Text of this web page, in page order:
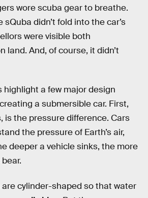
wore scuba gear to breathe.
didn’t fold into the car’s
were visible both
land. And, of course, it didn’t
highlight a few major design
a submersible car. First,
is the pressure difference. Cars
the pressure of Earth’s air,
deeper a vehicle sinks, the more
cylinder-shaped so that water